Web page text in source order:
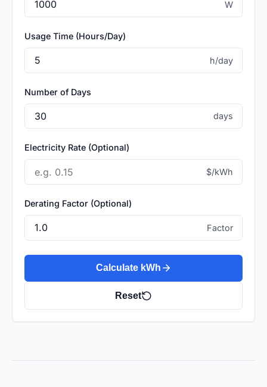
W
Usage Time (Hours/Day)
h/day
Number of Days
days
Electricity Rate (Optional)
$/kWh
Derating Factor (Optional)
Factor
Calculate kWh
Reset